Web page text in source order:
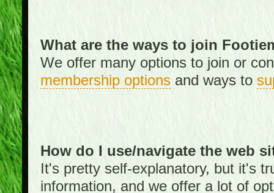
What are the ways to join
We offer many options to join or
membership optionsand ways to
How do I use/navigate the web
It's pretty self-explanatory, but it's
information, and we offer a lot of